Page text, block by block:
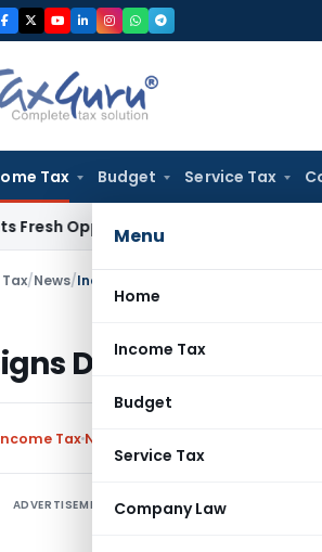
Tax Budget Service Tax
Menu
Home
Income Tax
Budget
Service Tax
Company Law
to Condone KVAT Appeal Delay
/News/India signs DTAA with Macedonia
DTAA with
Tax News
ADVERTISEMENT
India